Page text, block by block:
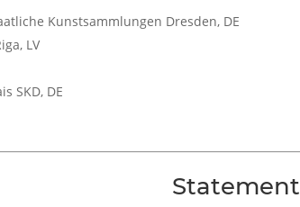
Kunstsammlungen Dresden, DE
LV
SKD, DE
Statement